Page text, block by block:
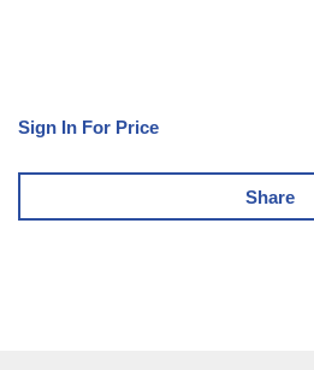
Sign In For Price
Share